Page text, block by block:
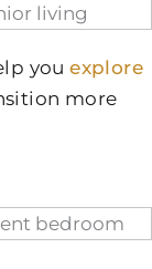
youexplore
more